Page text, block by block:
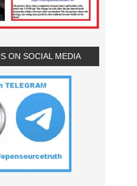
ON SOCIAL MEDIA